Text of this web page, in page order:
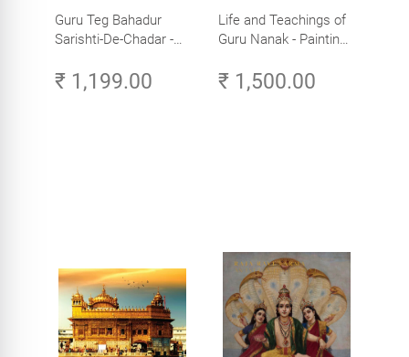
Guru Teg Bahadur
Sarishti-De-Chadar -
Trilok Singh
₹ 1,199.00
Life and Teachings of
Guru Nanak - Paintings
₹ 1,500.00